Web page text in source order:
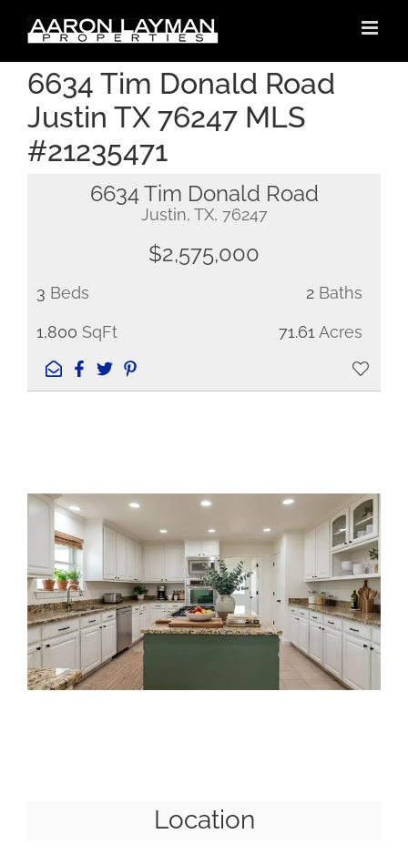
content
6634 Tim Donald Road
Justin TX 76247 MLS
#21235471
6634 Tim Donald Road
Justin, TX, 76247
$2,575,000
3 Beds 2 Baths
1,800 SqFt 71.61 Acres
Location